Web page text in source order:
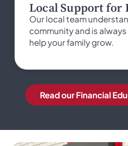
Local Support for
Our local team
community and is
help your family grow.
Read our Financial